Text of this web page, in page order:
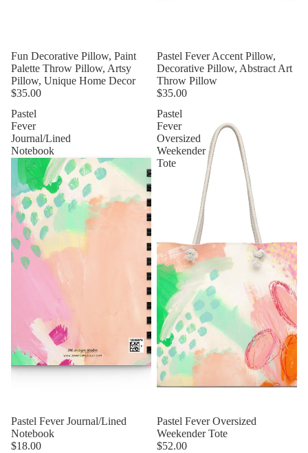
Fun Decorative Pillow, Paint
Palette Throw Pillow, Artsy
Pillow, Unique Home Decor
$35.00
Pastel Fever Accent Pillow,
Decorative Pillow, Abstract Art
Throw Pillow
$35.00
Pastel
Fever
Journal/Lined
Notebook
Pastel Fever Journal/Lined
Notebook
$18.00
Pastel
Fever
Oversized
Weekender
Tote
Pastel Fever Oversized
Weekender Tote
$52.00